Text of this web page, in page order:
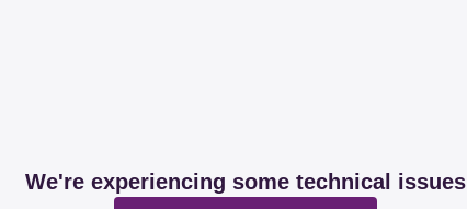
We're experiencing some technical issues